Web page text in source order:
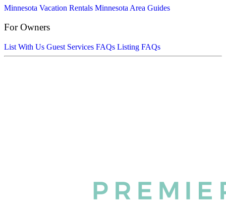
Minnesota Vacation Rentals Minnesota Area Guides
For Owners
List With Us Guest Services FAQs Listing FAQs